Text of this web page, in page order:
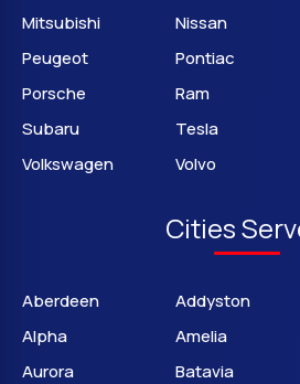
Mitsubishi
Nissan
Peugeot
Pontiac
Porsche
Ram
Subaru
Tesla
Volkswagen
Volvo
Cities
Aberdeen Addyston
Alpha
Amelia
Aurora
Batavia